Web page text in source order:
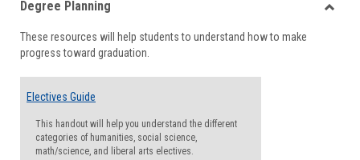
viewview
Degree Planning
These resources will help students to understand how to make
progress toward graduation.
Electives Guide
This handout will help you understand the different
categories of humanities, social science,
math/science, and liberal arts electives.